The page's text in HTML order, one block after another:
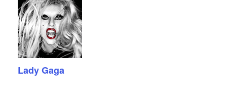
Lady Gaga